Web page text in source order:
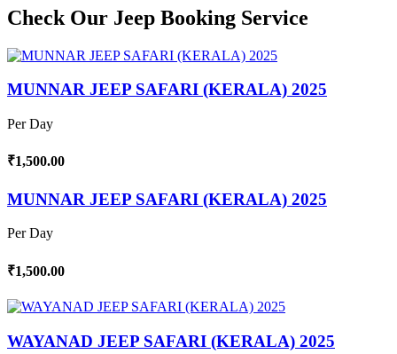
Check Our Jeep Booking Service
MUNNAR JEEP SAFARI (KERALA) 2025
Per Day
₹1,500.00
MUNNAR JEEP SAFARI (KERALA) 2025
Per Day
₹1,500.00
WAYANAD JEEP SAFARI (KERALA) 2025